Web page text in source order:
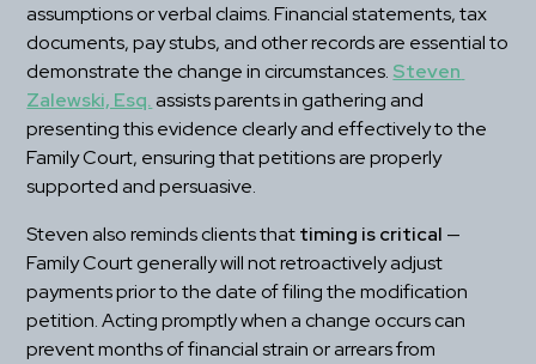
assumptions or verbal claims. Financial statements, tax
documents, pay stubs, and other records are essential to
demonstrate the change in circumstances. Steven
Zalewski, Esq. assists parents in gathering and
presenting this evidence clearly and effectively to the
Family Court, ensuring that petitions are properly
supported and persuasive.
Steven also reminds clients that timing is critical —
Family Court generally will not retroactively adjust
payments prior to the date of filing the modification
petition. Acting promptly when a change occurs can
prevent months of financial strain or arrears from